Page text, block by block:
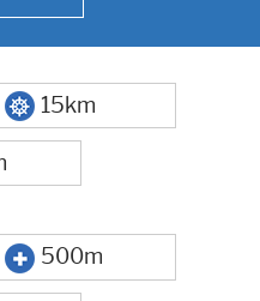
15km
500m